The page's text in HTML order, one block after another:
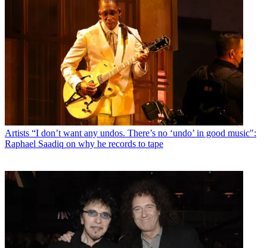
Artists “I don’t want any undos. There’s no ‘undo’ in good music":
Raphael Saadiq on why he records to tape